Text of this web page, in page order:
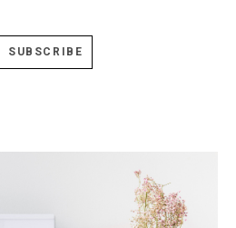
SUBSCRIBE